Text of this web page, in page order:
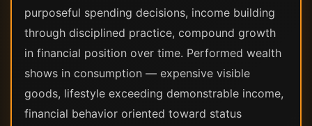
purposeful spending decisions, income building
through disciplined practice, compound growth
in financial position over time. Performed wealth
shows in consumption — expensive visible
goods, lifestyle exceeding demonstrable income,
financial behavior oriented toward status